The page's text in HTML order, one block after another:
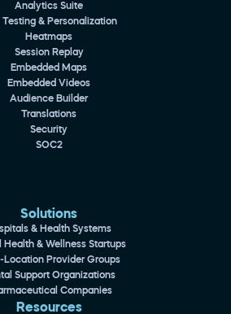
Analytics Suite
& Personalization
Heatmaps
Session Replay
Embedded Maps
Embedded Videos
Audience Builder
Translations
Security
SOC2
Solutions
& Health Systems
Health & Wellness Startups
Location Provider Groups
Support Organizations
Companies
Resources